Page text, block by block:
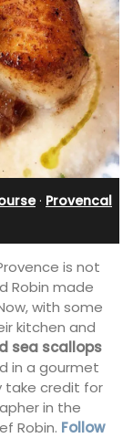
· Provencal
is not
Robin made
with some
kitchen and
sea scallops
in a gourmet
take credit for
in the
Robin. Follow